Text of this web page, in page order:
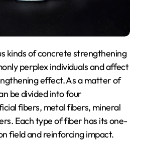
kinds of concrete strengthening
perplex individuals and affect
effect. As a matter of
be divided into four
fibers, metal fibers, mineral
Each type of fiber has its one-
field and reinforcing impact.